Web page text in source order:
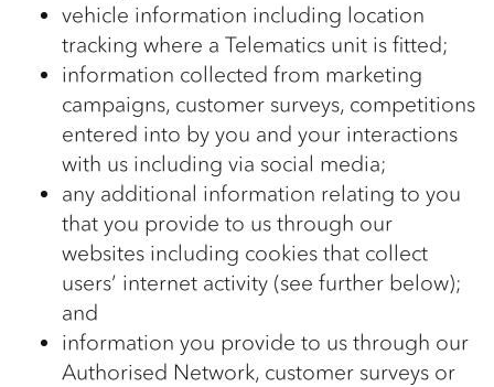
vehicle information including location
tracking where a Telematics unit is fitted;
information collected from marketing
campaigns, customer surveys, competitions
entered into by you and your interactions
with us including via social media;
any additional information relating to you
that you provide to us through our
websites including cookies that collect
users’ internet activity (see further below);
and
information you provide to us through our
Authorised Network, customer surveys or